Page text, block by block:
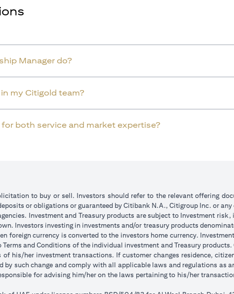
Manager do?
my Citigold team?
both service and market expertise?
to buy or sell. Investors should refer to the relevant offering
or obligations or guaranteed by Citibank N.A., Citigroup Inc. or
Investment and Treasury products are subject to Investment
Investors investing in investments and/or treasury products
foreign currency is converted to the investors home currency.
and Conditions of the individual investment and Treasury
of his/her investment transactions. If customer changes residence,
such change and comply with all applicable laws and regulations as
for advising him/her on the laws pertaining to his/her